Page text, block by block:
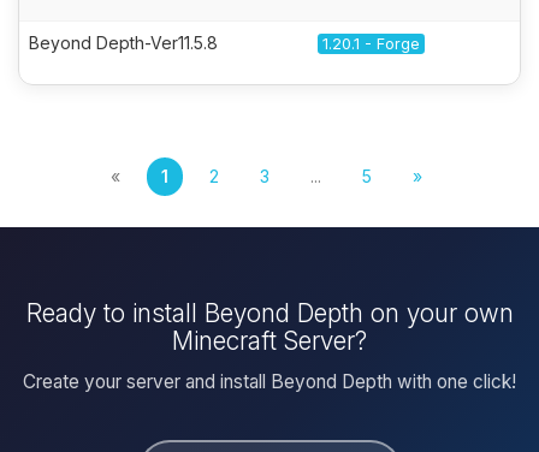
Beyond Depth-Ver11.5.8 1.20.1 - Forge
« 1 2 3 ... 5 »
Ready to install Beyond Depth on your own
Minecraft Server?
Create your server and install Beyond Depth with one click!